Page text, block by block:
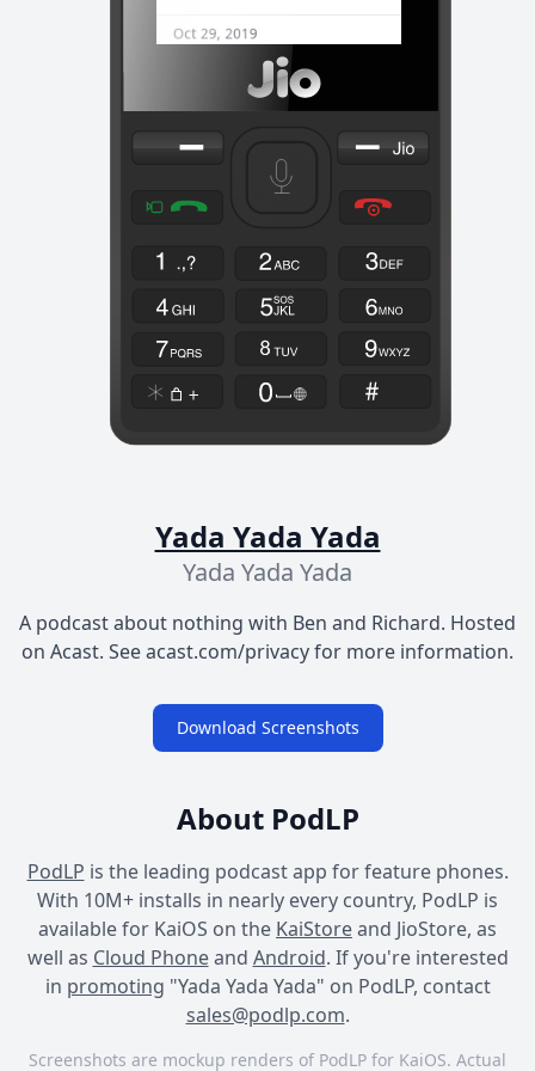
Yada Yada Yada
Yada Yada Yada
A podcast about nothing with Ben and Richard. Hosted
on Acast. See acast.com/privacy for more information.
Download Screenshots
About PodLP
PodLP is the leading podcast app for feature phones.
With 10M+ installs in nearly every country, PodLP is
available for KaiOS on the KaiStoreand JioStore, as
well as Cloud Phoneand Android. If you're interested
in promoting "Yada Yada Yada" on PodLP, contact
sales@podlp.com.
Screenshots are mockup renders of PodLP for KaiOS. Actual